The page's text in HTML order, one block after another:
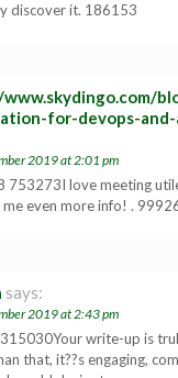
discover it. 186153
for-devops-
2019 at 2:01 pm
753273I love meeting
me even more info! .
says:
2019 at 2:43 pm
write-up is
that, it??s engaging,